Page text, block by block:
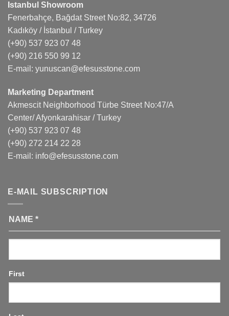
Istanbul Showroom
Fenerbahçe, Bağdat Street No:82, 34726
Kadıköy / İstanbul / Turkey
(+90) 537 923 07 48
(+90) 216 550 99 12
E-mail: yunuscan@efesusstone.com
Marketing Department
Akmescit Neighborhood Türbe Street No:47/A
Center/ Afyonkarahisar / Turkey
(+90) 537 923 07 48
(+90) 272 214 22 28
E-mail: info@efesusstone.com
E-MAIL SUBSCRIPTION
NAME *
First